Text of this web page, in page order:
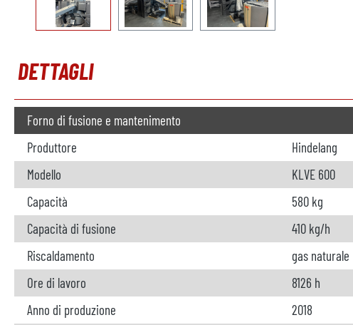
DETTAGLI
Forno di fusione e mantenimento
Produttore
Hindelang
Modello
KLVE 600
Capacità
580 kg
Capacità di fusione
410 kg/h
Riscaldamento
gas naturale
Ore di lavoro
8126 h
Anno di produzione
2018